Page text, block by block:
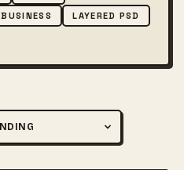
BUSINESS
LAYERED PSD